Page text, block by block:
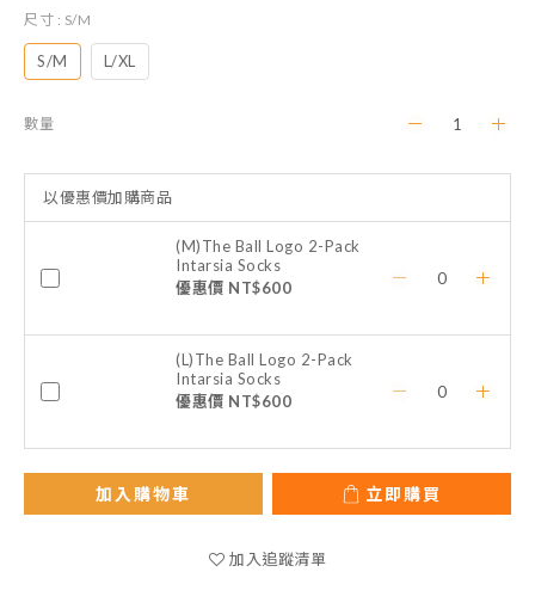
尺寸 : S/M
S/M L/XL
數量
以優惠價加購商品
(M)The Ball Logo 2-Pack
Intarsia Socks
優惠價 NT$600
(L)The Ball Logo 2-Pack
Intarsia Socks
優惠價 NT$600
加入購物車 立即購買
加入追蹤清單